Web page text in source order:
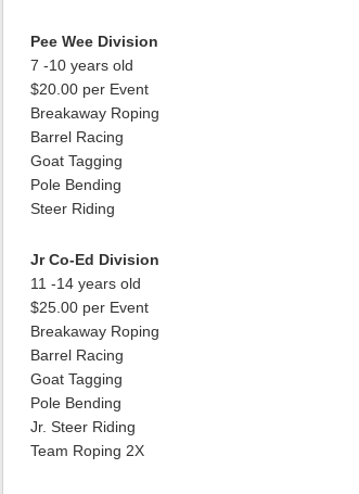
Pee Wee Division
7 -10 years old
$20.00 per Event
Breakaway Roping
Barrel Racing
Goat Tagging
Pole Bending
Steer Riding
Jr Co-Ed Division
11 -14 years old
$25.00 per Event
Breakaway Roping
Barrel Racing
Goat Tagging
Pole Bending
Jr. Steer Riding
Team Roping 2X